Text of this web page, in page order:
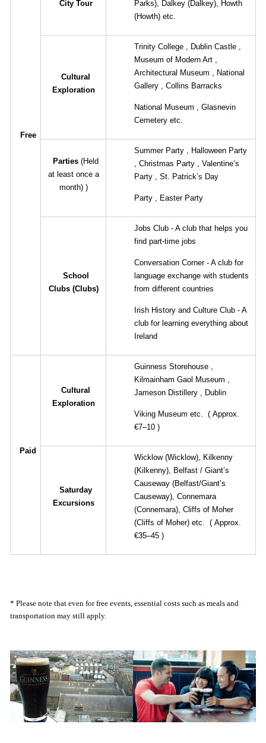
Free
City Tour Parks), Dalkey (Dalkey),
Howth
(Howth) etc.
Cultural
Exploration
Trinity College Dublin Castle
Museum of Modern Art
Architectural Museum
National
Gallery
Collins Barracks
National Museum
Glasnevin
Cemetery etc.
Parties (Held
at least once a
month) )
Summer Party
Halloween Party
Christmas Party
Valentine’s
Party
St. Patrick’s Day
Party Easter Party
School
Clubs(Clubs)
Jobs Club - A club that helps you
find part-time jobs
Conversation Corner - A club for
language exchange with students
from different countries
Irish History and Culture Club - A
club for learning everything about
Ireland
Paid
Cultural
Exploration
Guinness Storehouse
Kilmainham Gaol Museum
Jameson Distillery
Dublin
Viking Museum etc. ( Approx.
€7–10 )
Saturday
Excursions
Wicklow (Wicklow),
Kilkenny
(Kilkenny),
Belfast / Giant’s
Causeway (Belfast/Giant’s
Causeway), Connemara
(Connemara), Cliffs of Moher
(Cliffs of Moher) etc. ( Approx.
€35–45 )
* Please note that even for free events, essential costs such as meals and
transportation may still apply.